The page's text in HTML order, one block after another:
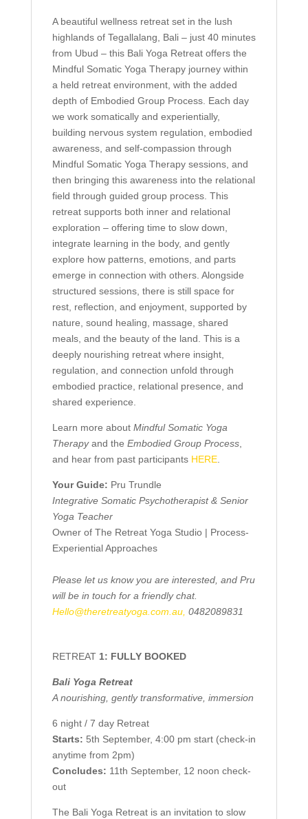
A beautiful wellness retreat set in the lush
highlands of Tegallalang, Bali – just 40 minutes
from Ubud – this Bali Yoga Retreat offers the
Mindful Somatic Yoga Therapy journey within
a held retreat environment, with the added
depth of Embodied Group Process. Each day
we work somatically and experientially,
building nervous system regulation, embodied
awareness, and self-compassion through
Mindful Somatic Yoga Therapy sessions, and
then bringing this awareness into the relational
field through guided group process. This
retreat supports both inner and relational
exploration – offering time to slow down,
integrate learning in the body, and gently
explore how patterns, emotions, and parts
emerge in connection with others. Alongside
structured sessions, there is still space for
rest, reflection, and enjoyment, supported by
nature, sound healing, massage, shared
meals, and the beauty of the land. This is a
deeply nourishing retreat where insight,
regulation, and connection unfold through
embodied practice, relational presence, and
shared experience.
Learn more about Mindful Somatic Yoga
Therapyand the Embodied Group Process,
and hear from past participants HERE.
Your Guide: Pru Trundle
Integrative Somatic Psychotherapist & Senior
Yoga Teacher
Owner of The Retreat Yoga Studio | Process-
Experiential Approaches
Please let us know you are interested, and Pru
will be in touch for a friendly chat.
Hello@theretreatyoga.com.au, 0482089831
RETREAT1: FULLY BOOKED
Bali Yoga Retreat
A nourishing, gently transformative, immersion
6 night / 7 day Retreat
Starts: 5th September, 4:00 pm start (check-in
anytime from 2pm)
Concludes: 11th September, 12 noon check-
out
The Bali Yoga Retreat is an invitation to slow